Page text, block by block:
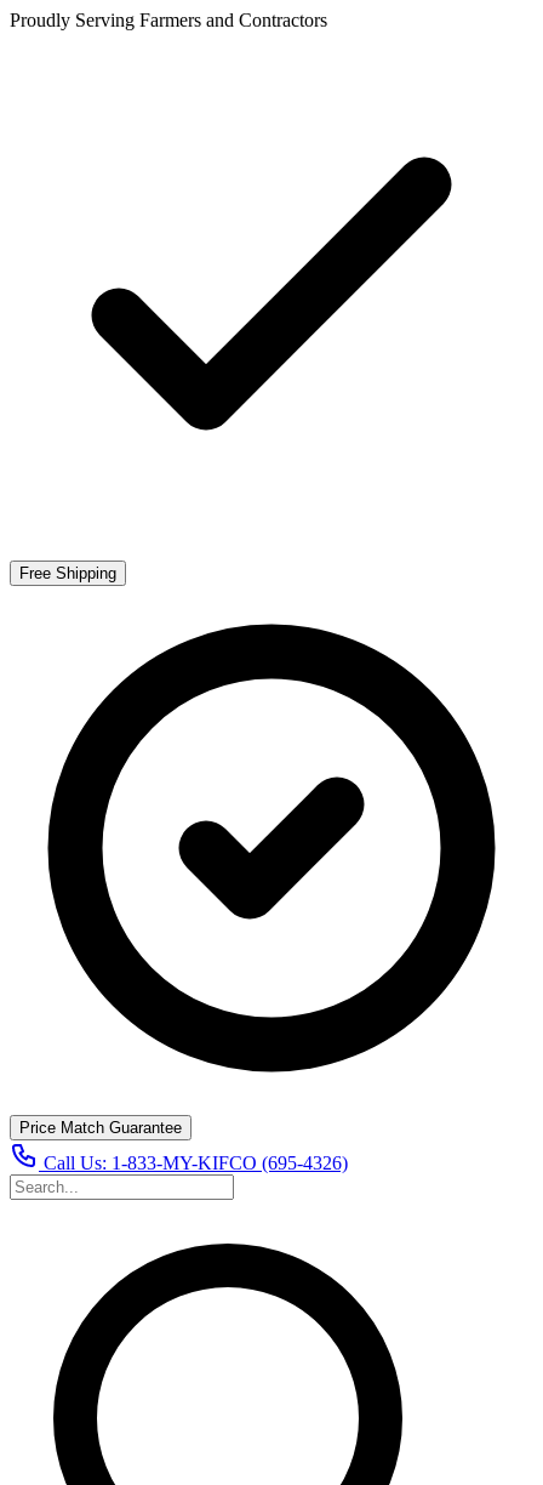
Proudly Serving Farmers and Contractors
Free Shipping
Price Match Guarantee
Call Us: 1-833-MY-KIFCO (695-4326)